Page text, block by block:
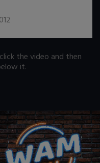
the video and then
it.
.